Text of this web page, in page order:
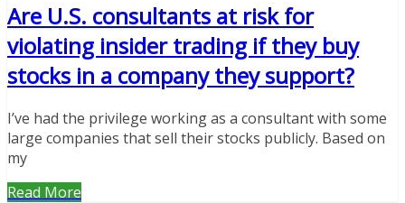
Are U.S. consultants at risk for
violating insider trading if they buy
stocks in a company they support?
I’ve had the privilege working as a consultant with some
large companies that sell their stocks publicly. Based on
my
Read More